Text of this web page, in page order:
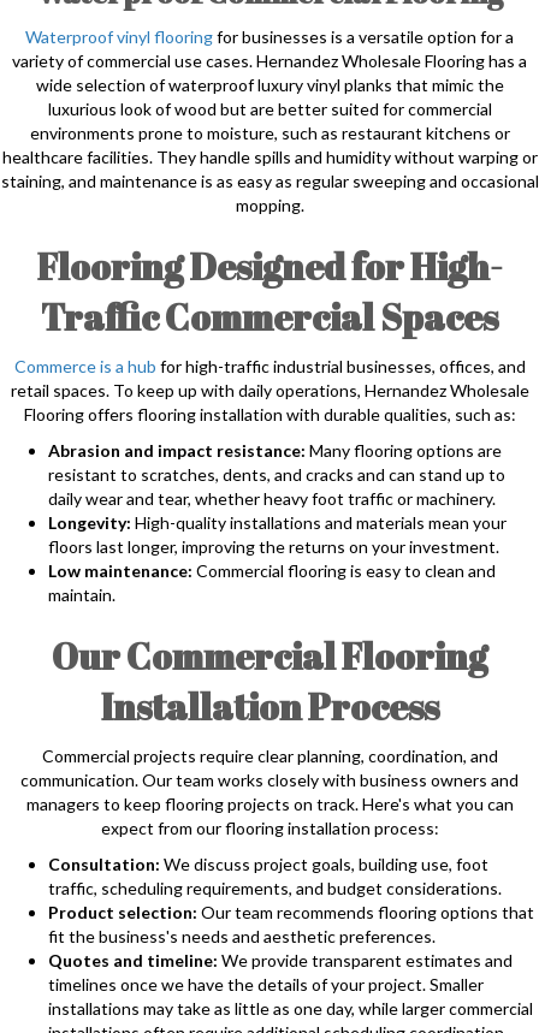
Waterproof vinyl flooringfor businesses is a versatile option for a
variety of commercial use cases. Hernandez Wholesale Flooring has a
wide selection of waterproof luxury vinyl planks that mimic the
luxurious look of wood but are better suited for commercial
environments prone to moisture, such as restaurant kitchens or
healthcare facilities. They handle spills and humidity without warping or
staining, and maintenance is as easy as regular sweeping and occasional
mopping.
Flooring Designed for High-
Traffic Commercial Spaces
Commerce is a hub for high-traffic industrial businesses, offices, and
retail spaces. To keep up with daily operations, Hernandez Wholesale
Flooring offers flooring installation with durable qualities, such as:
Abrasion and impact resistance: Many flooring options are
resistant to scratches, dents, and cracks and can stand up to
daily wear and tear, whether heavy foot traffic or machinery.
Longevity: High-quality installations and materials mean your
floors last longer, improving the returns on your investment.
Low maintenance: Commercial flooring is easy to clean and
maintain.
Our Commercial Flooring
Installation Process
Commercial projects require clear planning, coordination, and
communication. Our team works closely with business owners and
managers to keep flooring projects on track. Here's what you can
expect from our flooring installation process:
Consultation: We discuss project goals, building use, foot
traffic, scheduling requirements, and budget considerations.
Product selection: Our team recommends flooring options that
fit the business's needs and aesthetic preferences.
Quotes and timeline: We provide transparent estimates and
timelines once we have the details of your project. Smaller
installations may take as little as one day, while larger commercial